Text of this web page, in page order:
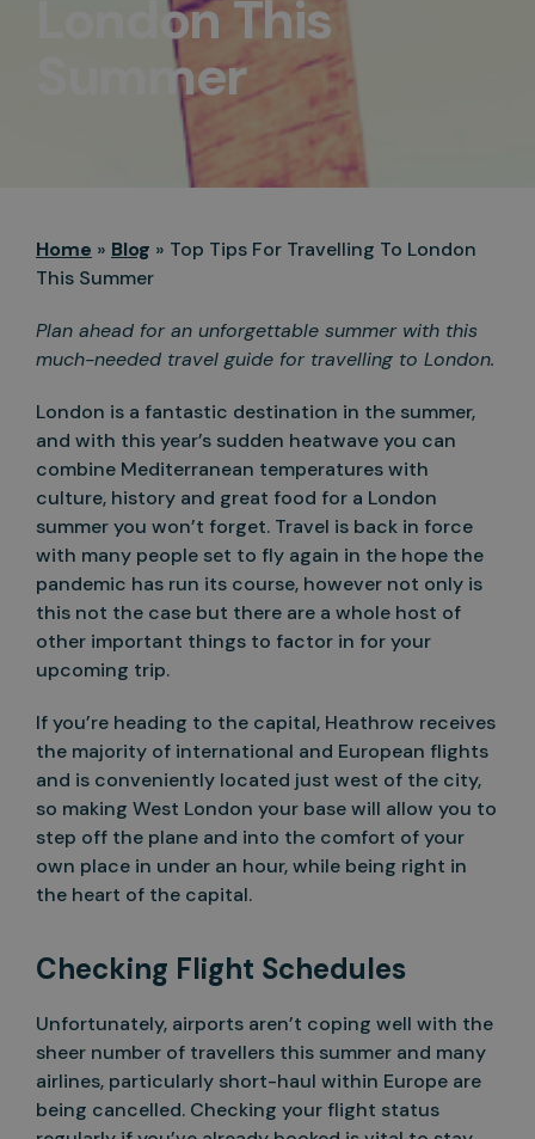
London This
Summer
Home » Blog » Top Tips For Travelling To London
This Summer
Plan ahead for an unforgettable summer with this
much-needed travel guide for travelling to London.
London is a fantastic destination in the summer,
and with this year’s sudden heatwave you can
combine Mediterranean temperatures with
culture, history and great food for a London
summer you won’t forget. Travel is back in force
with many people set to fly again in the hope the
pandemic has run its course, however not only is
this not the case but there are a whole host of
other important things to factor in for your
upcoming trip.
If you’re heading to the capital, Heathrow receives
the majority of international and European flights
and is conveniently located just west of the city,
so making West London your base will allow you to
step off the plane and into the comfort of your
own place in under an hour, while being right in
the heart of the capital.
Checking Flight Schedules
Unfortunately, airports aren’t coping well with the
sheer number of travellers this summer and many
airlines, particularly short-haul within Europe are
being cancelled. Checking your flight status